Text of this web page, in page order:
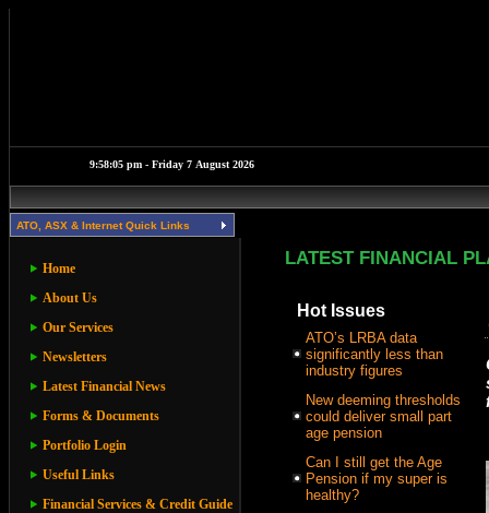
ATO, ASX & Internet Quick Links
Home
About Us
Our Services
Newsletters
Latest Financial News
Forms & Documents
Portfolio Login
Useful Links
Financial Services & Credit Guide
LATEST FINANCIAL
Hot Issues
ATO’s LRBA data
significantly less than
industry figures
New deeming thresholds
could deliver small part
age pension
Can I still get the Age
Pension if my super is
healthy?